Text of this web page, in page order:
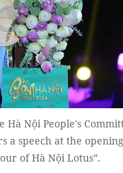
Hà Nội People's
a speech at the
of Hà Nội Lotus”.